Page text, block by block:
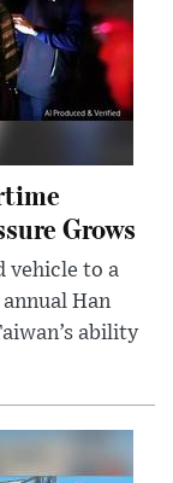
Grows
vehicle to a
Han
ability